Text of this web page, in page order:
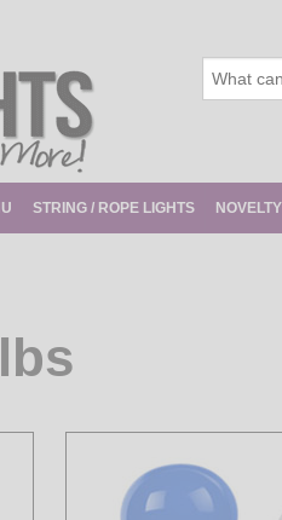
STRING / ROPE LIGHTS NOVELTY